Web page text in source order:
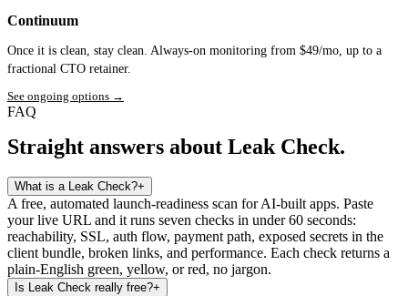
Continuum
Once it is clean, stay clean. Always-on monitoring from $49/mo, up to a
fractional CTO retainer.
See ongoing options →
FAQ
Straight answers about Leak Check.
What is a Leak Check?+
A free, automated launch-readiness scan for AI-built apps. Paste
your live URL and it runs seven checks in under 60 seconds:
reachability, SSL, auth flow, payment path, exposed secrets in the
client bundle, broken links, and performance. Each check returns a
plain-English green, yellow, or red, no jargon.
Is Leak Check really free?+